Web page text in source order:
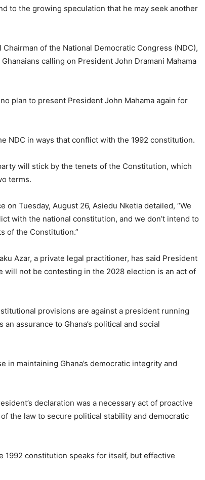
to the growing speculation that he may seek another
of the National Democratic Congress (NDC),
calling on President John Dramani Mahama
plan to present President John Mahama again for
NDC in ways that conflict with the 1992 constitution.
will stick by the tenets of the Constitution, which
terms.
on Tuesday, August 26, Asiedu Nketia detailed, “We
with the national constitution, and we don’t intend to
of the Constitution.”
Azar, a private legal practitioner, has said President
will not be contesting in the 2028 election is an act of
provisions are against a president running
assurance to Ghana’s political and social
in maintaining Ghana’s democratic integrity and
declaration was a necessary act of proactive
the law to secure political stability and democratic
constitution speaks for itself, but effective